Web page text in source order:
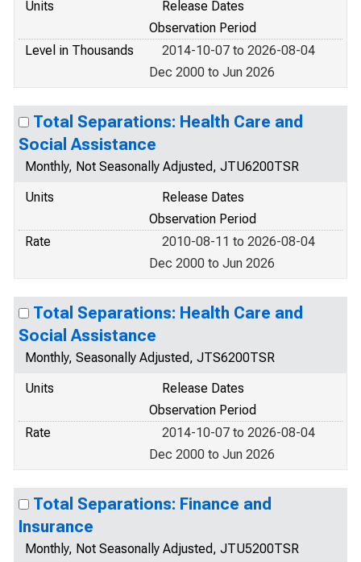
Units
Release Dates
Observation Period
Level in Thousands
2014-10-07 to 2026-08-04
Dec 2000 to Jun 2026
Total Separations: Health Care and
Social Assistance
Monthly, Not Seasonally Adjusted, JTU6200TSR
Units
Release Dates
Observation Period
Rate
2010-08-11 to 2026-08-04
Dec 2000 to Jun 2026
Total Separations: Health Care and
Social Assistance
Monthly, Seasonally Adjusted, JTS6200TSR
Units
Release Dates
Observation Period
Rate
2014-10-07 to 2026-08-04
Dec 2000 to Jun 2026
Total Separations: Finance and
Insurance
Monthly, Not Seasonally Adjusted, JTU5200TSR